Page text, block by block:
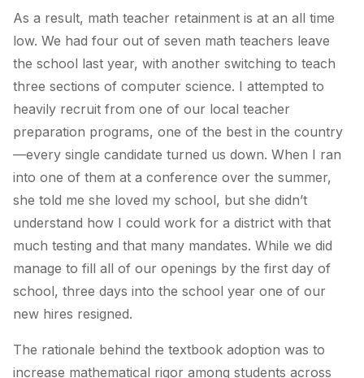
As a result, math teacher retainment is at an all time
low. We had four out of seven math teachers leave
the school last year, with another switching to teach
three sections of computer science. I attempted to
heavily recruit from one of our local teacher
preparation programs, one of the best in the country
—every single candidate turned us down. When I ran
into one of them at a conference over the summer,
she told me she loved my school, but she didn’t
understand how I could work for a district with that
much testing and that many mandates. While we did
manage to fill all of our openings by the first day of
school, three days into the school year one of our
new hires resigned.
The rationale behind the textbook adoption was to
increase mathematical rigor among students across